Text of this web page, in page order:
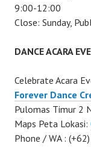
9:00-12:00
Close: Sunday,
DANCE ACARA
Celebrate Acara
Forever Dance
Pulomas Timur 2
Maps Peta Lokasi:
Phone / WA :